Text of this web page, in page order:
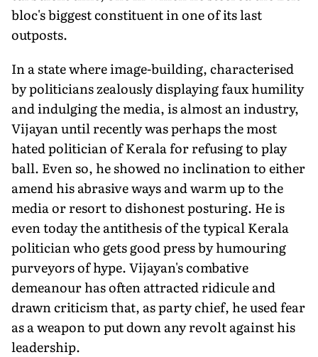
bloc's biggest constituent in one of its last
outposts.
In a state where image-building, characterised
by politicians zealously displaying faux humility
and indulging the media, is almost an industry,
Vijayan until recently was perhaps the most
hated politician of Kerala for refusing to play
ball. Even so, he showed no inclination to either
amend his abrasive ways and warm up to the
media or resort to dishonest posturing. He is
even today the antithesis of the typical Kerala
politician who gets good press by humouring
purveyors of hype. Vijayan's combative
demeanour has often attracted ridicule and
drawn criticism that, as party chief, he used fear
as a weapon to put down any revolt against his
leadership.